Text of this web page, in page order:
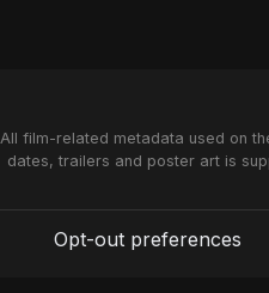
All film-related metadata used on
dates, trailers and poster art is
Opt-out preferences